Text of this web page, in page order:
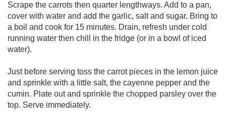
Scrape the carrots then quarter lengthways. Add to a pan,
cover with water and add the garlic, salt and sugar. Bring to
a boil and cook for 15 minutes. Drain, refresh under cold
running water then chill in the fridge (or in a bowl of iced
water).
Just before serving toss the carrot pieces in the lemon juice
and sprinkle with a little salt, the cayenne pepper and the
cumin. Plate out and sprinkle the chopped parsley over the
top. Serve immediately.